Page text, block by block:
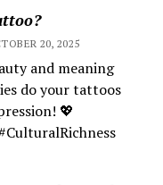
20, 2025
and meaning
do your tattoos
💖